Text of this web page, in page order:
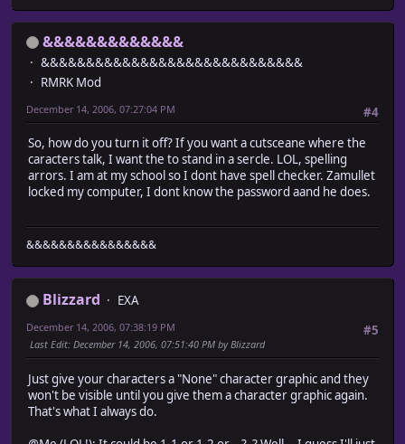
# Caterpillar movement of actor is carried out on map
module Train_Actor
module Scene_Map_Module
def setup_actor_character_sprites(characters)
@spriteset.setup_actor_character_sprites(characters)
end
end
class Scene_Map
include Train_Actor::Scene_Map_Module
# Game_Party_Module.rb
# ? Game_Party_Module
# Caterpillar movement of actor is carried out on map
&&&&&&&&&&&&&
&&&&&&&&&&&&&&&&&&&&&&&&&&&&&
RMRK Mod
#4
December 14, 2006, 07:27:04 PM
So, how do you turn it off? If you want a cutsceane where the
caracters talk, I want the to stand in a sercle. LOL, spelling
arrors. I am at my school so I dont have spell checker. Zamullet
locked my computer, I dont know the password aand he does.
&&&&&&&&&&&&&&&&
Blizzard
EXA
#5
December 14, 2006, 07:38:19 PM
Last Edit: December 14, 2006, 07:51:40 PM by Blizzard
Just give your characters a "None" character graphic and they
won't be visible until you give them a character graphic again.
That's what I always do.